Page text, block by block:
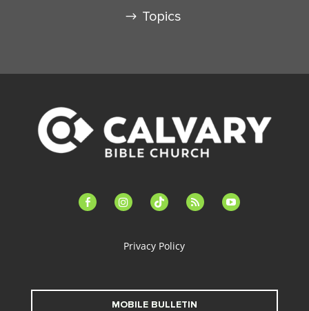
Topics
facebook-instagramtiktok feed youtube
Privacy Policy
MOBILE BULLETIN